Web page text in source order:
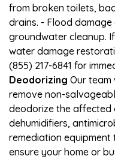
from broken toilets,
drains. - Flood
groundwater cleanup.
water damage
(855) 217-6841 for
Deodorizing Our team
remove non-
deodorize the affected
dehumidifiers,
remediation
ensure your home or